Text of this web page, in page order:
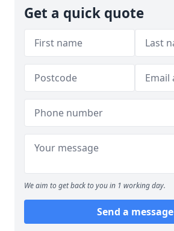
Get a quick quote
We aim to get back to you in 1 working day.
Send a message